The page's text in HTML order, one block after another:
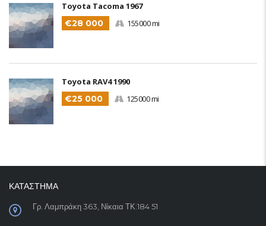
Toyota Tacoma 1967
€28 000
155000 mi
Toyota RAV4 1990
€25 000
125000 mi
ΚΑΤΑΣΤΗΜΑ
Γρ. Λαμπράκη 363, Νίκαια ΤΚ:184 51